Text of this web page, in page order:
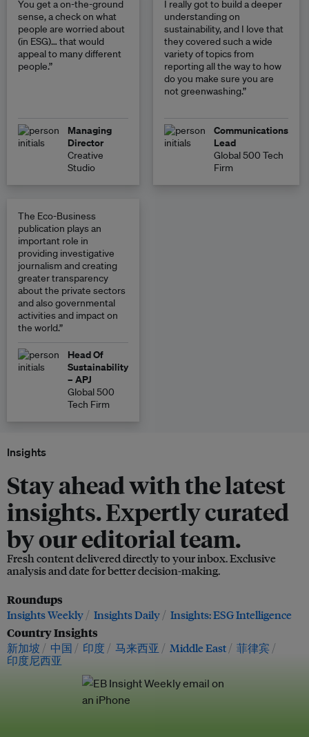
You get a on-the-ground
sense, a check on what
people are worried about
(in ESG)… that would
appeal to many different
people.”
Managing
Director
Creative
Studio
I really got to build a deeper
understanding on
sustainability, and I love that
they covered such a wide
variety of topics from
reporting all the way to how
do you make sure you are
not greenwashing.”
Communications
Lead
Global 500 Tech
Firm
The Eco-Business
publication plays an
important role in
providing investigative
journalism and creating
greater transparency
about the private sectors
and also governmental
activities and impact on
the world.”
Head Of
Sustainability
– APJ
Global 500
Tech Firm
Insights
Stay ahead with the latest
insights. Expertly curated
by our editorial team.
Fresh content delivered directly to your inbox. Exclusive
analysis and date for better decision-making.
Roundups
Insights Weekly Insights Daily Insights: ESG Intelligence
Country Insights
新加坡 中国 印度 马来西亚 Middle East
菲律宾
印度尼西亚